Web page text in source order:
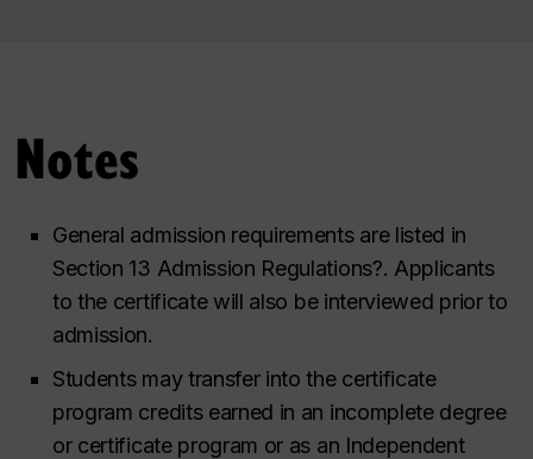
Notes
General admission requirements are listed in
Section 13 Admission Regulations?. Applicants
to the certificate will also be interviewed prior to
admission.
Students may transfer into the certificate
program credits earned in an incomplete degree
or certificate program or as an Independent